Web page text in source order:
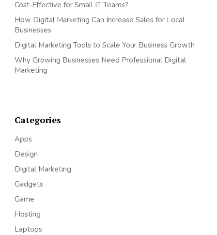
Cost‑Effective for Small IT Teams?
How Digital Marketing Can Increase Sales for Local
Businesses
Digital Marketing Tools to Scale Your Business Growth
Why Growing Businesses Need Professional Digital
Marketing
Categories
Apps
Design
Digital Marketing
Gadgets
Game
Hosting
Laptops